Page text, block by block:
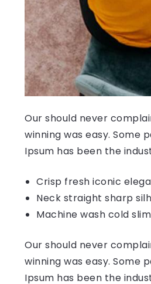
Our should never
winning was easy. Some
Ipsum has been the
Crisp fresh iconic
Neck straight sharp
Machine wash cold
Our should never
winning was easy. Some
Ipsum has been the